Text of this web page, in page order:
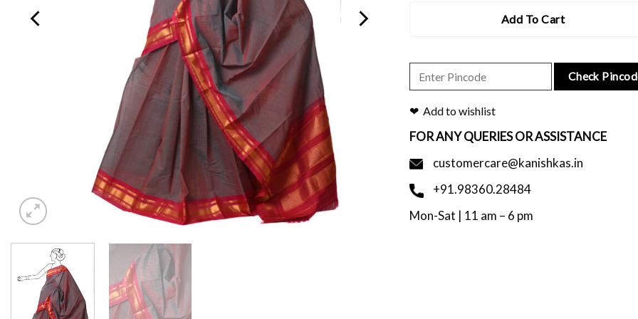
Add To Cart
Check
Add to wishlist
FOR ANY QUERIES OR ASSISTANCE
customercare@kanishkas.in
+91.98360.28484
Mon-Sat | 11 am – 6 pm